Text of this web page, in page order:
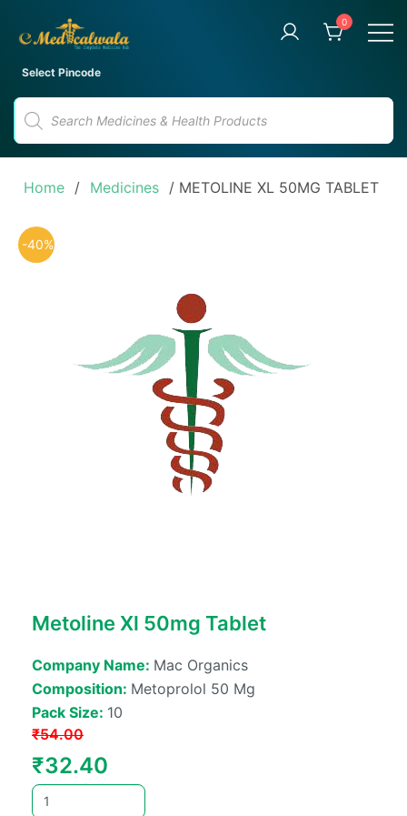
eMedicalwala
Your Trusted Online Pharmacy
Delivery
0
Select Pincode
Products
search
Home / Medicines / METOLINE XL 50MG TABLET
-40%
Metoline Xl 50mg Tablet
Company Name: Mac Organics
Composition: Metoprolol 50 Mg
Pack Size: 10
₹54.00
Original
price
₹32.40